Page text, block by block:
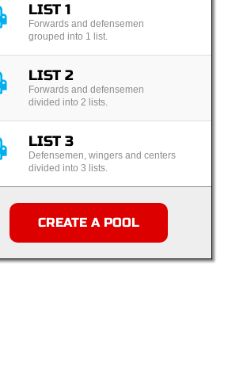
LIST 1
Forwards and defensemen
grouped into 1 list.
LIST 2
Forwards and defensemen
divided into 2 lists.
LIST 3
Defensemen, wingers and centers
divided into 3 lists.
CREATE A POOL